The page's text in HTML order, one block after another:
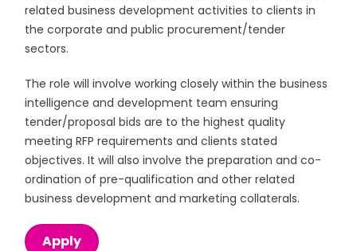
related business development activities to clients in
the corporate and public procurement/tender
sectors.
The role will involve working closely within the business
intelligence and development team ensuring
tender/proposal bids are to the highest quality
meeting RFP requirements and clients stated
objectives. It will also involve the preparation and co-
ordination of pre-qualification and other related
business development and marketing collaterals.
Apply